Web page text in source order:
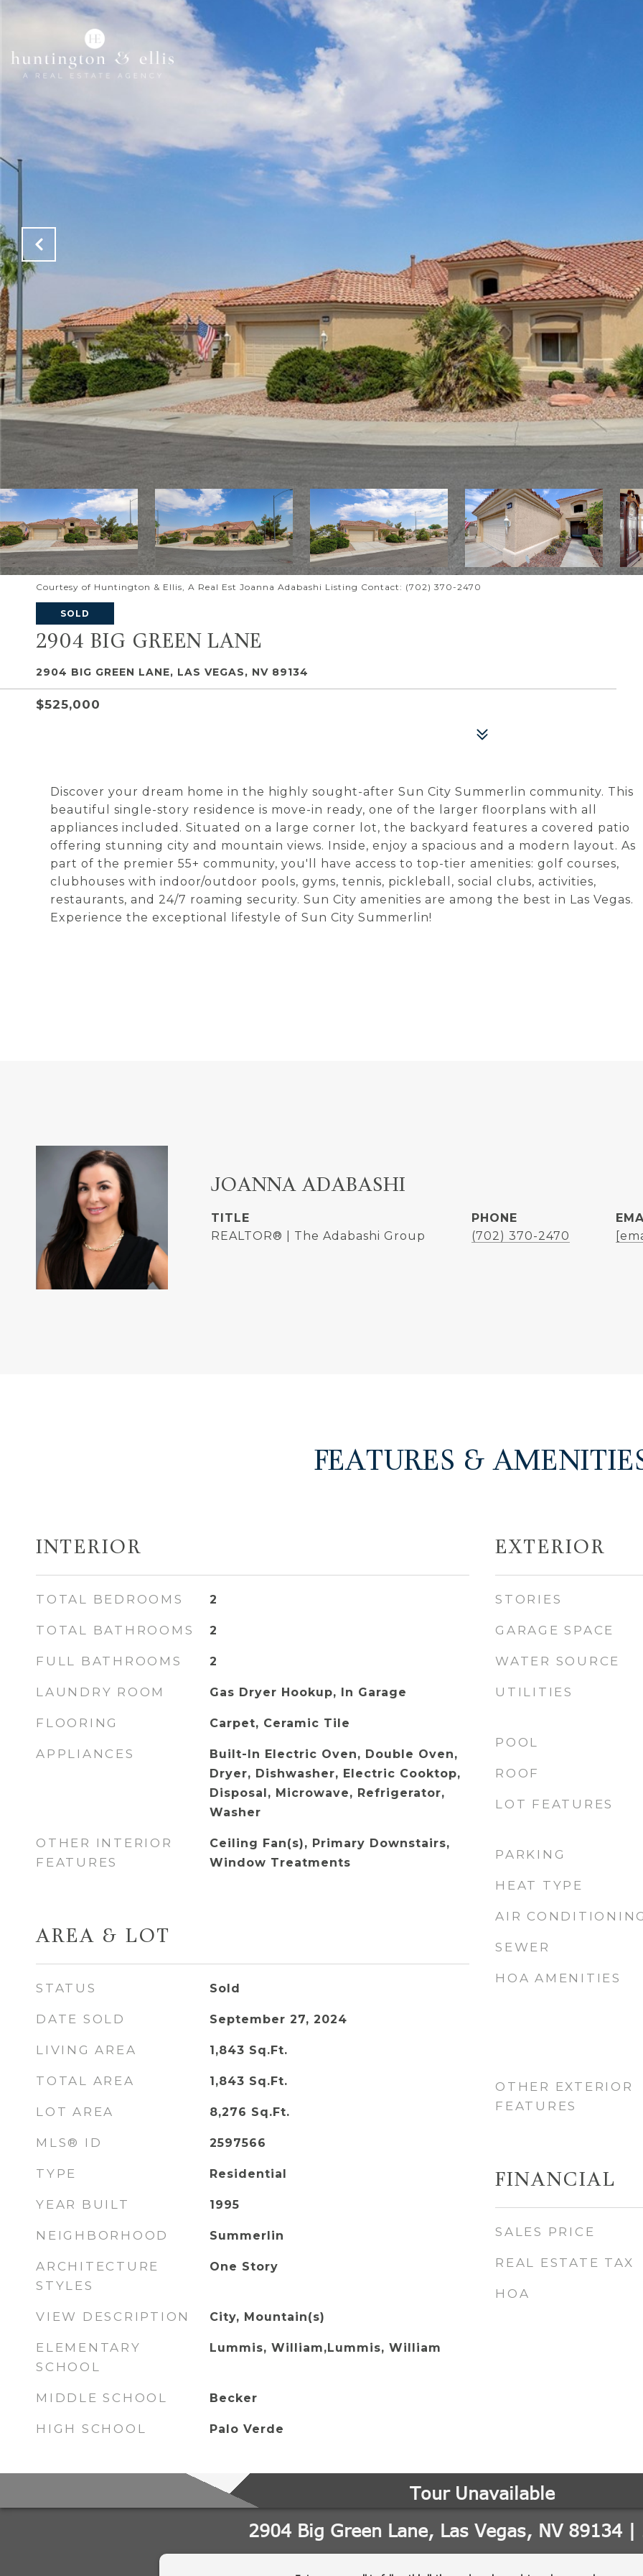
Courtesy of Huntington & Ellis, A Real Est Joanna Adabashi Listing Contact: (702) 370-2470
SOLD
2904 BIG GREEN LANE
2904 BIG GREEN LANE, LAS VEGAS, NV 89134
$525,000
Discover your dream home in the highly sought-after Sun City Summerlin community. This
beautiful single-story residence is move-in ready, one of the larger floorplans with all
appliances included. Situated on a large corner lot, the backyard features a covered patio
offering stunning city and mountain views. Inside, enjoy a spacious and a modern layout. As
part of the premier 55+ community, you'll have access to top-tier amenities: golf courses,
clubhouses with indoor/outdoor pools, gyms, tennis, pickleball, social clubs, activities,
restaurants, and 24/7 roaming security. Sun City amenities are among the best in Las Vegas.
Experience the exceptional lifestyle of Sun City Summerlin!
JOANNA ADABASHI
TITLE
REALTOR® | The Adabashi Group
PHONE
(702) 370-2470
FEATURES &
INTERIOR
TOTAL BEDROOMS 2
TOTAL BATHROOMS 2
FULL BATHROOMS 2
LAUNDRY ROOM Gas Dryer Hookup, In Garage
FLOORING Carpet, Ceramic Tile
APPLIANCES
Built-In Electric Oven, Double Oven,
Dryer, Dishwasher, Electric Cooktop,
Disposal, Microwave, Refrigerator,
Washer
OTHER INTERIOR
FEATURES
Ceiling Fan(s), Primary Downstairs,
Window Treatments
AREA & LOT
STATUS Sold
DATE SOLD September 27, 2024
LIVING AREA 1,843 Sq.Ft.
TOTAL AREA 1,843 Sq.Ft.
LOT AREA 8,276 Sq.Ft.
MLS® ID 2597566
TYPE Residential
YEAR BUILT 1995
NEIGHBORHOOD Summerlin
ARCHITECTURE
STYLES
One Story
VIEW DESCRIPTION City, Mountain(s)
ELEMENTARY
SCHOOL
Lummis, William,Lummis, William
MIDDLE SCHOOL Becker
HIGH SCHOOL Palo Verde
EXTERIOR
STORIES
GARAGE SPACE
WATER SOURCE
UTILITIES
POOL
ROOF
LOT FEATURES
PARKING
HEAT TYPE
AIR
SEWER
HOA AMENITIES
OTHER EXTERIOR
FEATURES
FINANCIAL
SALES PRICE
REAL ESTATE TAX
HOA